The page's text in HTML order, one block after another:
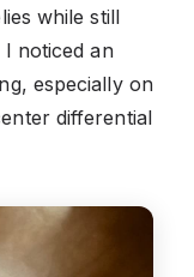
while still
I noticed an
especially on
differential